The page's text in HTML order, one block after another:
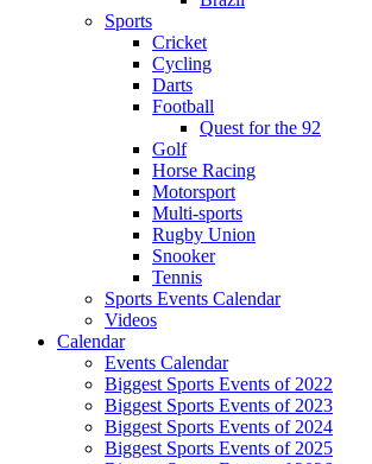
Sports
Cricket
Cycling
Darts
Football
Quest for the 92
Golf
Horse Racing
Motorsport
Multi-sports
Rugby Union
Snooker
Tennis
Sports Events Calendar
Videos
Calendar
Events Calendar
Biggest Sports Events of 2022
Biggest Sports Events of 2023
Biggest Sports Events of 2024
Biggest Sports Events of 2025